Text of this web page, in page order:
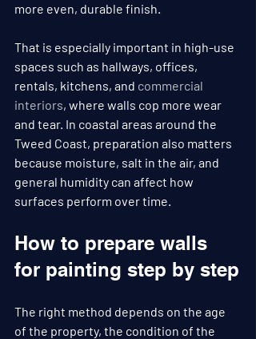
more even, durable finish.
That is especially important in high-use
spaces such as hallways, offices,
rentals, kitchens, and commercial
interiors, where walls cop more wear
and tear. In coastal areas around the
Tweed Coast, preparation also matters
because moisture, salt in the air, and
general humidity can affect how
surfaces perform over time.
How to prepare walls
for painting step by step
The right method depends on the age
of the property, the condition of the